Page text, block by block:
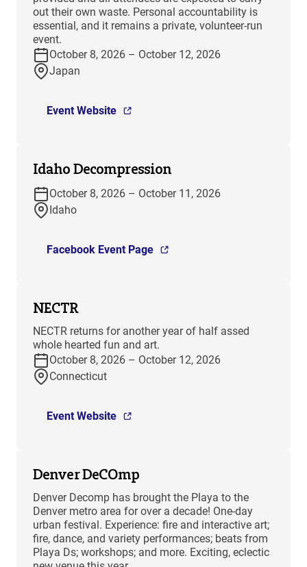
out their own waste. Personal accountability is
essential, and it remains a private, volunteer-run
event.
October 8, 2026 – October 12, 2026
Japan
Event Website
Idaho Decompression
October 8, 2026 – October 11, 2026
Idaho
Facebook Event Page
NECTR
NECTR returns for another year of half assed
whole hearted fun and art.
October 8, 2026 – October 12, 2026
Connecticut
Event Website
Denver DeCOmp
Denver Decomp has brought the Playa to the
Denver metro area for over a decade! One-day
urban festival. Experience: fire and interactive art;
fire, dance, and variety performances; beats from
Playa Ds; workshops; and more. Exciting, eclectic